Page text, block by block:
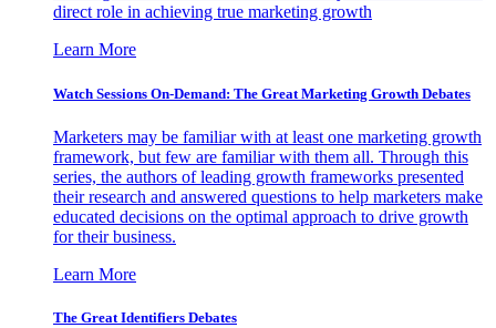
direct role in achieving true marketing growth
Learn More
Watch Sessions On-Demand: The Great Marketing Growth Debates
Marketers may be familiar with at least one marketing growth
framework, but few are familiar with them all. Through this
series, the authors of leading growth frameworks presented
their research and answered questions to help marketers make
educated decisions on the optimal approach to drive growth
for their business.
Learn More
The Great Identifiers Debates